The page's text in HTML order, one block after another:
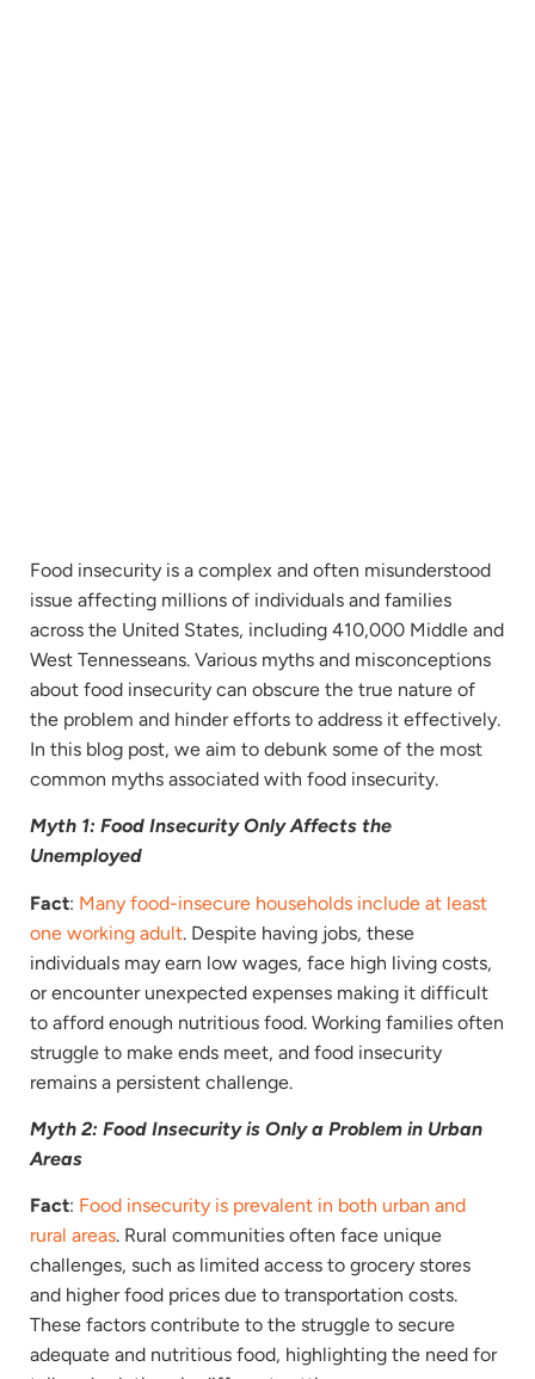
Food insecurity is a complex and often misunderstood
issue affecting millions of individuals and families
across the United States, including 410,000 Middle and
West Tennesseans. Various myths and misconceptions
about food insecurity can obscure the true nature of
the problem and hinder efforts to address it effectively.
In this blog post, we aim to debunk some of the most
common myths associated with food insecurity.
Myth 1: Food Insecurity Only Affects the
Unemployed
Fact: Many food-insecure households include at least
one working adult. Despite having jobs, these
individuals may earn low wages, face high living costs,
or encounter unexpected expenses making it difficult
to afford enough nutritious food. Working families often
struggle to make ends meet, and food insecurity
remains a persistent challenge.
Myth 2: Food Insecurity is Only a Problem in Urban
Areas
Fact: Food insecurity is prevalent in both urban and
rural areas. Rural communities often face unique
challenges, such as limited access to grocery stores
and higher food prices due to transportation costs.
These factors contribute to the struggle to secure
adequate and nutritious food, highlighting the need for